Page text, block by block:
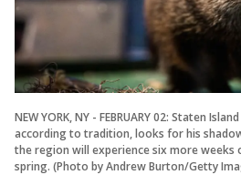
NEW YORK, NY - FEBRUARY 02: Staten
according to tradition, looks for his
the region will experience six more
spring. (Photo by Andrew Burton/Getty